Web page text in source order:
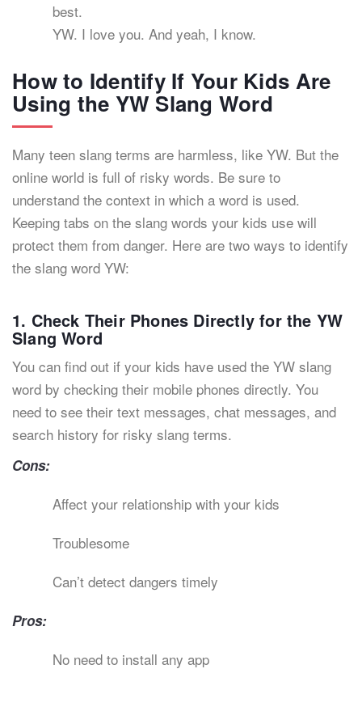
best.
YW. I love you. And yeah, I know.
How to Identify If Your Kids Are
Using the YW Slang Word
Many teen slang terms are harmless, like YW. But the
online world is full of risky words. Be sure to
understand the context in which a word is used.
Keeping tabs on the slang words your kids use will
protect them from danger. Here are two ways to identify
the slang word YW:
1. Check Their Phones Directly for the YW
Slang Word
You can find out if your kids have used the YW slang
word by checking their mobile phones directly. You
need to see their text messages, chat messages, and
search history for risky slang terms.
Cons:
Affect your relationship with your kids
Troublesome
Can’t detect dangers timely
Pros:
No need to install any app